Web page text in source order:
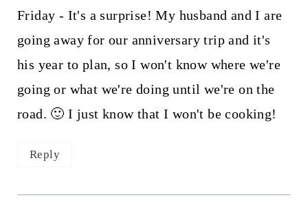
Friday - It's a surprise! My husband and I are
going away for our anniversary trip and it's
his year to plan, so I won't know where we're
going or what we're doing until we're on the
road. 🙂 I just know that I won't be cooking!
Reply